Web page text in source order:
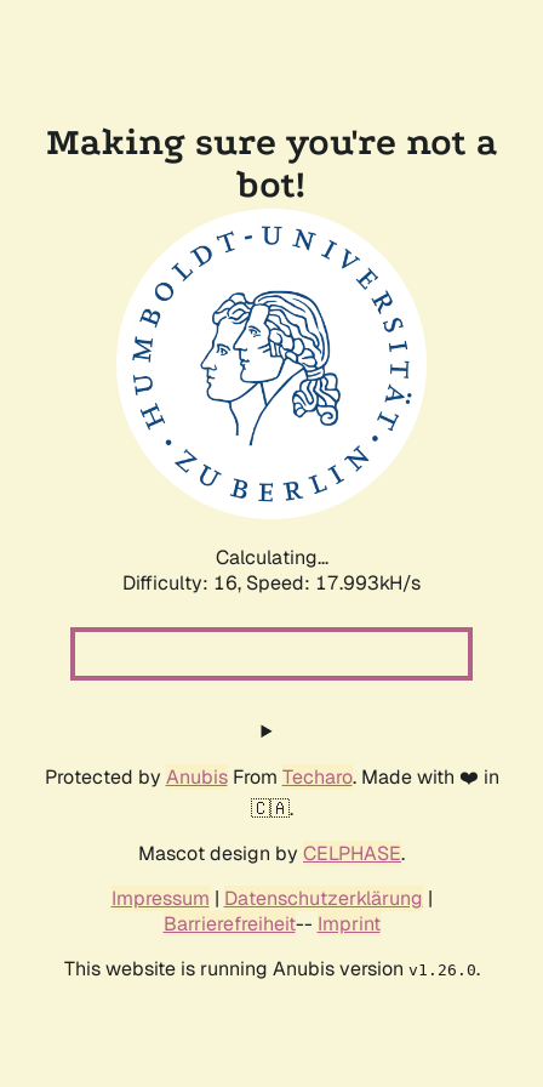
Making sure you're not a
bot!
Calculating...
Difficulty: 16, Speed: 17.993kH/s
Protected by AnubisFrom Techaro. Made with ❤️ in
🇨🇦.
Mascot design by CELPHASE.
Impressum | Datenschutzerklärung |
Barrierefreiheit-- Imprint
This website is running Anubis version v1.26.0.